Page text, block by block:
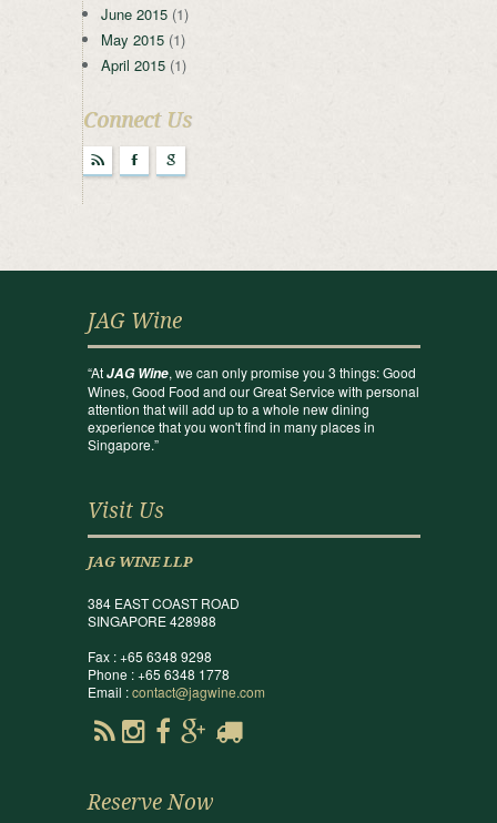
June 2015 (1)
May 2015 (1)
April 2015 (1)
Connect Us
r F g
JAG Wine
“AtJAG Wine, we can only promise you 3 things: Good
Wines, Good Food and our Great Service with personal
attention that will add up to a whole new dining
experience that you won't find in many places in
Singapore.”
Visit Us
JAG WINE LLP
384 EAST COAST ROAD
SINGAPORE 428988
Fax : +65 6348 9298
Phone : +65 6348 1778
Email :contact@jagwine.com
Reserve Now